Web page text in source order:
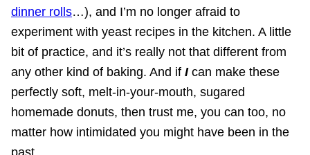
dinner rolls…), and I’m no longer afraid to
experiment with yeast recipes in the kitchen. A little
bit of practice, and it’s really not that different from
any other kind of baking. And if Ican make these
perfectly soft, melt-in-your-mouth, sugared
homemade donuts, then trust me, you can too, no
matter how intimidated you might have been in the